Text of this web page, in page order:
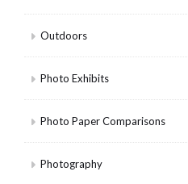
Outdoors
Photo Exhibits
Photo Paper Comparisons
Photography